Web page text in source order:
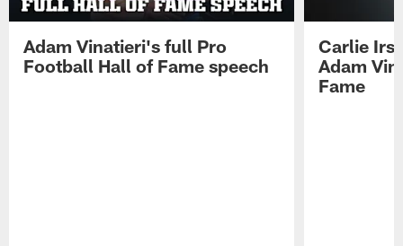
Adam Vinatieri's full Pro
Football Hall of Fame speech
Carlie
Adam
Fame